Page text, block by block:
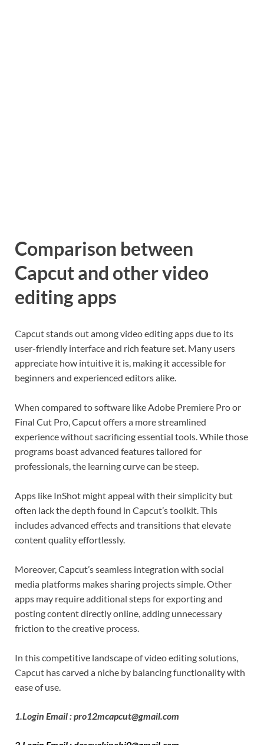
Comparison between
Capcut and other video
editing apps
Capcut stands out among video editing apps due to its
user-friendly interface and rich feature set. Many users
appreciate how intuitive it is, making it accessible for
beginners and experienced editors alike.
When compared to software like Adobe Premiere Pro or
Final Cut Pro, Capcut offers a more streamlined
experience without sacrificing essential tools. While those
programs boast advanced features tailored for
professionals, the learning curve can be steep.
Apps like InShot might appeal with their simplicity but
often lack the depth found in Capcut’s toolkit. This
includes advanced effects and transitions that elevate
content quality effortlessly.
Moreover, Capcut’s seamless integration with social
media platforms makes sharing projects simple. Other
apps may require additional steps for exporting and
posting content directly online, adding unnecessary
friction to the creative process.
In this competitive landscape of video editing solutions,
Capcut has carved a niche by balancing functionality with
ease of use.
1.Login Email : pro12mcapcut@gmail.com